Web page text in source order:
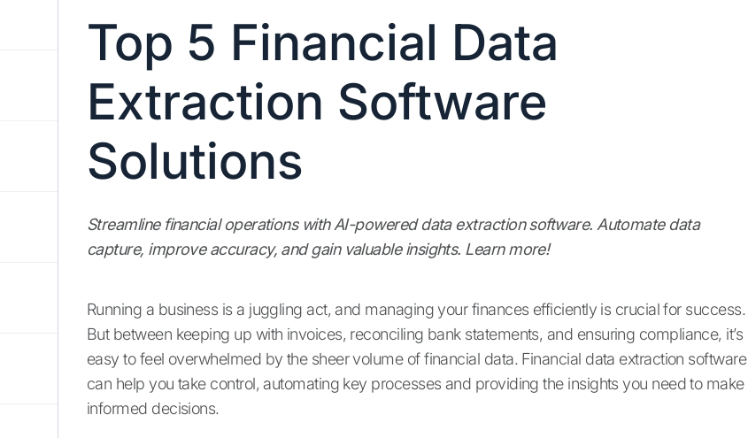
Top 5 Financial Data
Extraction Software
Solutions
Streamline financial operations with AI-powered data extraction software. Automate data
capture, improve accuracy, and gain valuable insights. Learn more!
Running a business is a juggling act, and managing your finances efficiently is crucial for success.
But between keeping up with invoices, reconciling bank statements, and ensuring compliance, it’s
easy to feel overwhelmed by the sheer volume of financial data. Financial data extraction software
can help you take control, automating key processes and providing the insights you need to make
informed decisions.